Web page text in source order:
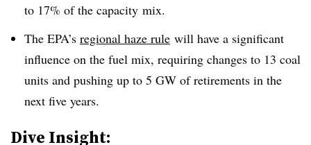
to 17% of the capacity mix.
The EPA’s regional haze rule will have a significant
influence on the fuel mix, requiring changes to 13 coal
units and pushing up to 5 GW of retirements in the
next five years.
​Dive Insight: